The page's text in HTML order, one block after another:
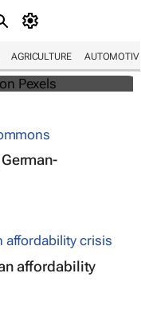
AGRICULTUREin fight
affordability